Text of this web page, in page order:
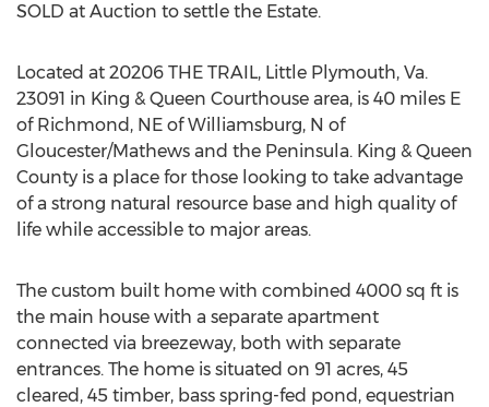
SOLD at Auction to settle the Estate.
Located at 20206 THE TRAIL, Little Plymouth, Va.
23091 in King & Queen Courthouse area, is 40 miles E
of Richmond, NE of Williamsburg, N of
Gloucester/Mathews and the Peninsula. King & Queen
County is a place for those looking to take advantage
of a strong natural resource base and high quality of
life while accessible to major areas.
The custom built home with combined 4000 sq ft is
the main house with a separate apartment
connected via breezeway, both with separate
entrances. The home is situated on 91 acres, 45
cleared, 45 timber, bass spring-fed pond, equestrian